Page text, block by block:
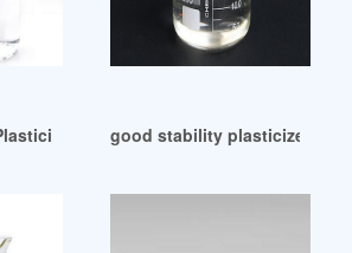
Market Report 2024 Indonesia
good stability plasticizer